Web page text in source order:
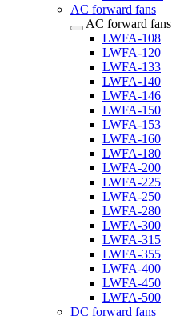
AC forward fans
AC forward fans
LWFA-108
LWFA-120
LWFA-133
LWFA-140
LWFA-146
LWFA-150
LWFA-153
LWFA-160
LWFA-180
LWFA-200
LWFA-225
LWFA-250
LWFA-280
LWFA-300
LWFA-315
LWFA-355
LWFA-400
LWFA-450
LWFA-500
DC forward fans